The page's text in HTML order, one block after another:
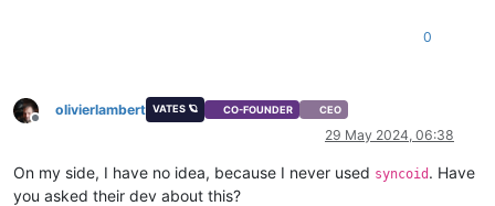
0
Offline
olivierlambert VATES 🪐 CO-FOUNDER CEO
29 May 2024, 06:38
On my side, I have no idea, because I never used syncoid . Have
you asked their dev about this?